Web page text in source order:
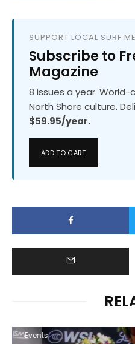
SUPPORT LOCAL SURF
Subscribe to
Magazine
8 issues a year.
North Shore culture.
$59.95/year.
ADD TO CART
Events